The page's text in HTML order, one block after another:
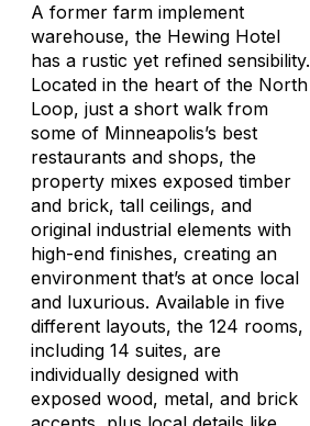
A former farm implement
warehouse, the Hewing Hotel
has a rustic yet refined sensibility.
Located in the heart of the North
Loop, just a short walk from
some of Minneapolis’s best
restaurants and shops, the
property mixes exposed timber
and brick, tall ceilings, and
original industrial elements with
high-end finishes, creating an
environment that’s at once local
and luxurious. Available in five
different layouts, the 124 rooms,
including 14 suites, are
individually designed with
exposed wood, metal, and brick